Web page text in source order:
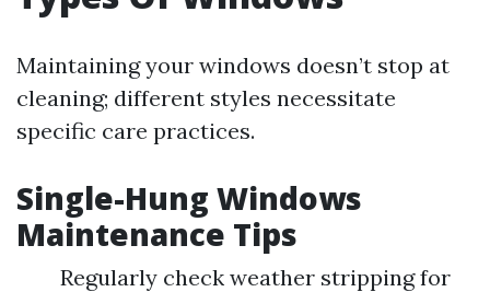
Maintaining your windows doesn’t stop at
cleaning; different styles necessitate
specific care practices.
Single-Hung Windows
Maintenance Tips
Regularly check weather stripping for